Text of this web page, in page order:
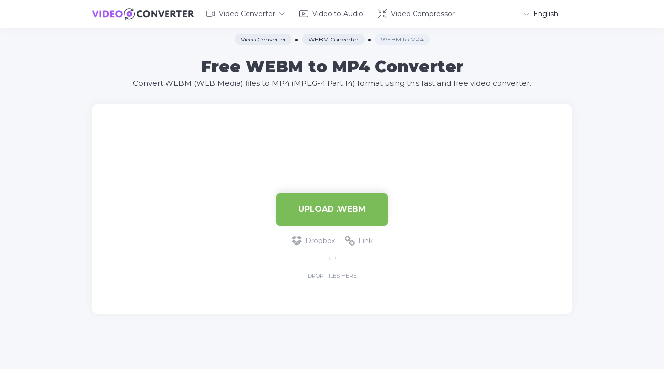
Video Converter Video to Audio Video Compressor English
Video Converter WEBM Converter WEBM to MP4
Free WEBM to MP4 Converter
Convert WEBM (WEB Media) files to MP4 (MPEG-4 Part 14) format using this fast and free video converter.
UPLOAD .WEBM
Dropbox Link
OR
DROP FILES HERE